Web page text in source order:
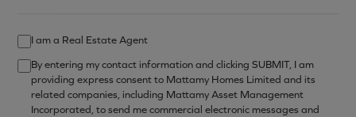
I am a Real Estate Agent
By entering my contact information and clicking SUBMIT, I am
providing express consent to Mattamy Homes Limited and its
related companies, including Mattamy Asset Management
Incorporated, to send me commercial electronic messages and